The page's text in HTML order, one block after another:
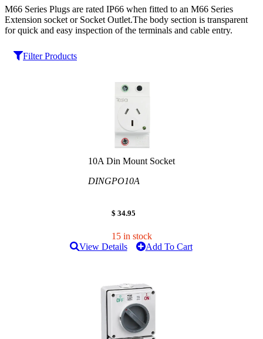
Catalogues
Suppliers
Blog
M66 Series Plugs are rated IP66 when fitted to an M66 Series
Extension socket or Socket Outlet.The body section is transparent
for quick and easy inspection of the terminals and cable entry.
Filter Products
10A Din Mount Socket
DINGPO10A
$ 34.95
15 in stock
View Details
Add To Cart